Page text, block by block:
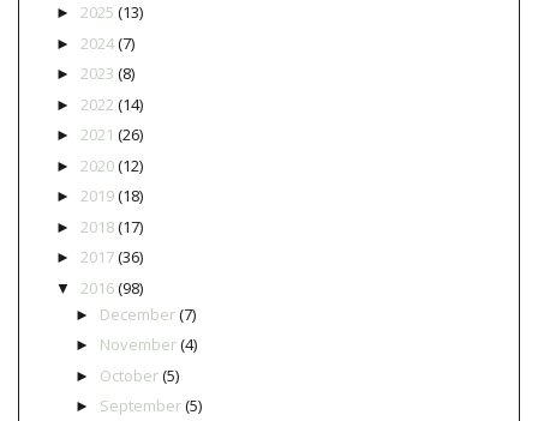
► 2025 (13)
► 2024(7)
► 2023 (8)
► 2022 (14)
► 2021 (26)
► 2020(12)
► 2019(18)
► 2018(17)
► 2017(36)
▼ 2016(98)
► December(7)
► November(4)
► October(5)
► September(5)